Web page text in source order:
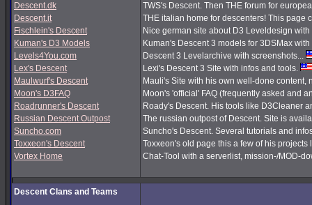
Descent.dk
Descent.it
Fischlein's Descent
Kuman's D3 Models
Levels4You.com
Lex's Descent
Maulwurf's Descent
Moon's D3FAQ
Roadrunner's Descent
Russian Descent Outpost
Suncho.com
Toxxeon's Descent
Vortex Home
TWS's Descent. Then THE forum for
THE italian home for descenters! This page
Nice german site about D3 Leveldesign
Kuman's Descent 3 models for 3DSMax
Descent 3 Levelarchive with screenshots...
Lexi's Descent 3 Site with infos and tools.
Mauli's Site with his own well-done
Moon's 'official' FAQ (frequently asked and
Roady's Descent. His tools like D3Cleaner
The russian outpost of Descent. Site is
Suncho's Descent. Several tutorials and
Toxxeon's old page this a few of his
Chat-Tool with a serverlist, mission-/MOD-
Descent Clans and Teams